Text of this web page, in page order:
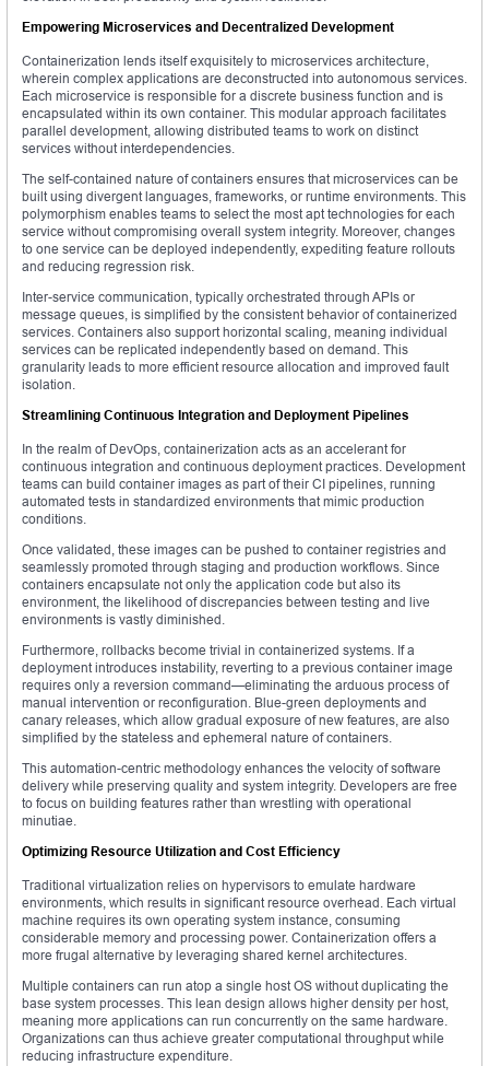
Empowering Microservices and Decentralized Development
Containerization lends itself exquisitely to microservices architecture,
wherein complex applications are deconstructed into autonomous services.
Each microservice is responsible for a discrete business function and is
encapsulated within its own container. This modular approach facilitates
parallel development, allowing distributed teams to work on distinct
services without interdependencies.
The self-contained nature of containers ensures that microservices can be
built using divergent languages, frameworks, or runtime environments. This
polymorphism enables teams to select the most apt technologies for each
service without compromising overall system integrity. Moreover, changes
to one service can be deployed independently, expediting feature rollouts
and reducing regression risk.
Inter-service communication, typically orchestrated through APIs or
message queues, is simplified by the consistent behavior of containerized
services. Containers also support horizontal scaling, meaning individual
services can be replicated independently based on demand. This
granularity leads to more efficient resource allocation and improved fault
isolation.
Streamlining Continuous Integration and Deployment Pipelines
In the realm of DevOps, containerization acts as an accelerant for
continuous integration and continuous deployment practices. Development
teams can build container images as part of their CI pipelines, running
automated tests in standardized environments that mimic production
conditions.
Once validated, these images can be pushed to container registries and
seamlessly promoted through staging and production workflows. Since
containers encapsulate not only the application code but also its
environment, the likelihood of discrepancies between testing and live
environments is vastly diminished.
Furthermore, rollbacks become trivial in containerized systems. If a
deployment introduces instability, reverting to a previous container image
requires only a reversion command—eliminating the arduous process of
manual intervention or reconfiguration. Blue-green deployments and
canary releases, which allow gradual exposure of new features, are also
simplified by the stateless and ephemeral nature of containers.
This automation-centric methodology enhances the velocity of software
delivery while preserving quality and system integrity. Developers are free
to focus on building features rather than wrestling with operational
minutiae.
Optimizing Resource Utilization and Cost Efficiency
Traditional virtualization relies on hypervisors to emulate hardware
environments, which results in significant resource overhead. Each virtual
machine requires its own operating system instance, consuming
considerable memory and processing power. Containerization offers a
more frugal alternative by leveraging shared kernel architectures.
Multiple containers can run atop a single host OS without duplicating the
base system processes. This lean design allows higher density per host,
meaning more applications can run concurrently on the same hardware.
Organizations can thus achieve greater computational throughput while
reducing infrastructure expenditure.